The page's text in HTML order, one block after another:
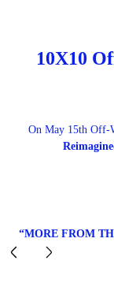
10X10
On May 15th Off-
“MORE FROM